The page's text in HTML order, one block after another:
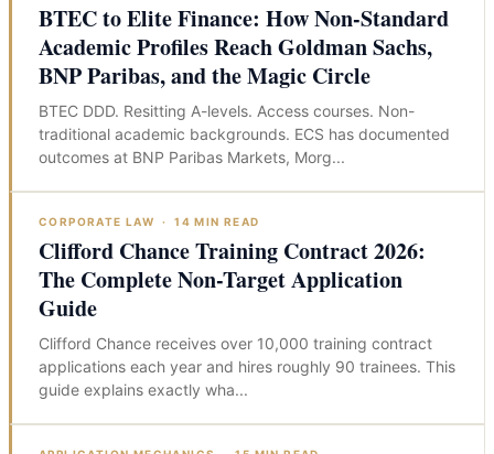
BTEC to Elite Finance: How Non-Standard
Academic Profiles Reach Goldman Sachs,
BNP Paribas, and the Magic Circle
BTEC DDD. Resitting A-levels. Access courses. Non-
traditional academic backgrounds. ECS has documented
outcomes at BNP Paribas Markets, Morg...
CORPORATE LAW ·14 MIN READ
Clifford Chance Training Contract 2026:
The Complete Non-Target Application
Guide
Clifford Chance receives over 10,000 training contract
applications each year and hires roughly 90 trainees. This
guide explains exactly wha...